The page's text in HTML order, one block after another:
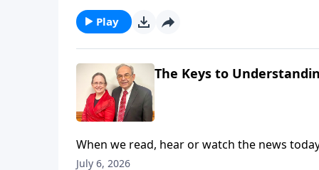
love and a sound mind. Listen in as Pastor
Here for Slides from This Message
Play
The Keys to
When we read, hear or watch the news
we wonder is it possible to determine what
July 6, 2026